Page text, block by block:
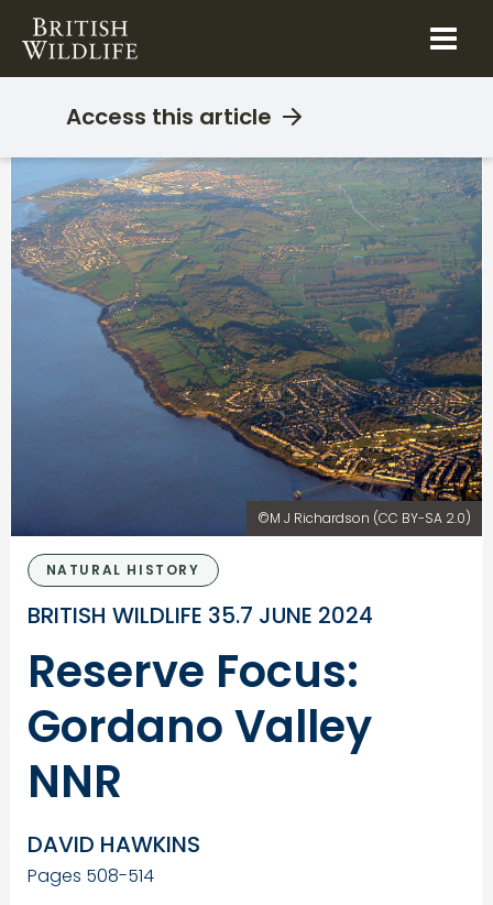
content
Access this article
©M J Richardson (CC BY-SA 2.0)
NATURAL HISTORY
BRITISH WILDLIFE 35.7 JUNE 2024
Reserve Focus:
Gordano Valley
NNR
DAVID HAWKINS
Pages 508-514